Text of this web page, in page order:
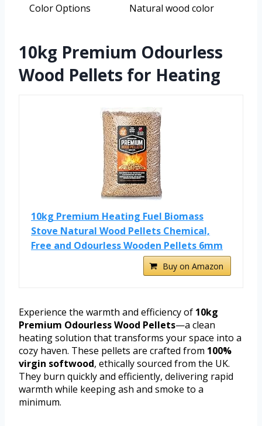
Color Options
Natural wood color
10kg Premium Odourless
Wood Pellets for Heating
10kg Premium Heating Fuel Biomass
Stove Natural Wood Pellets Chemical,
Free and Odourless Wooden Pellets 6mm
Buy on Amazon
Experience the warmth and efficiency of 10kg
Premium Odourless Wood Pellets—a clean
heating solution that transforms your space into a
cozy haven. These pellets are crafted from 100%
virgin softwood, ethically sourced from the UK.
They burn quickly and efficiently, delivering rapid
warmth while keeping ash and smoke to a
minimum.